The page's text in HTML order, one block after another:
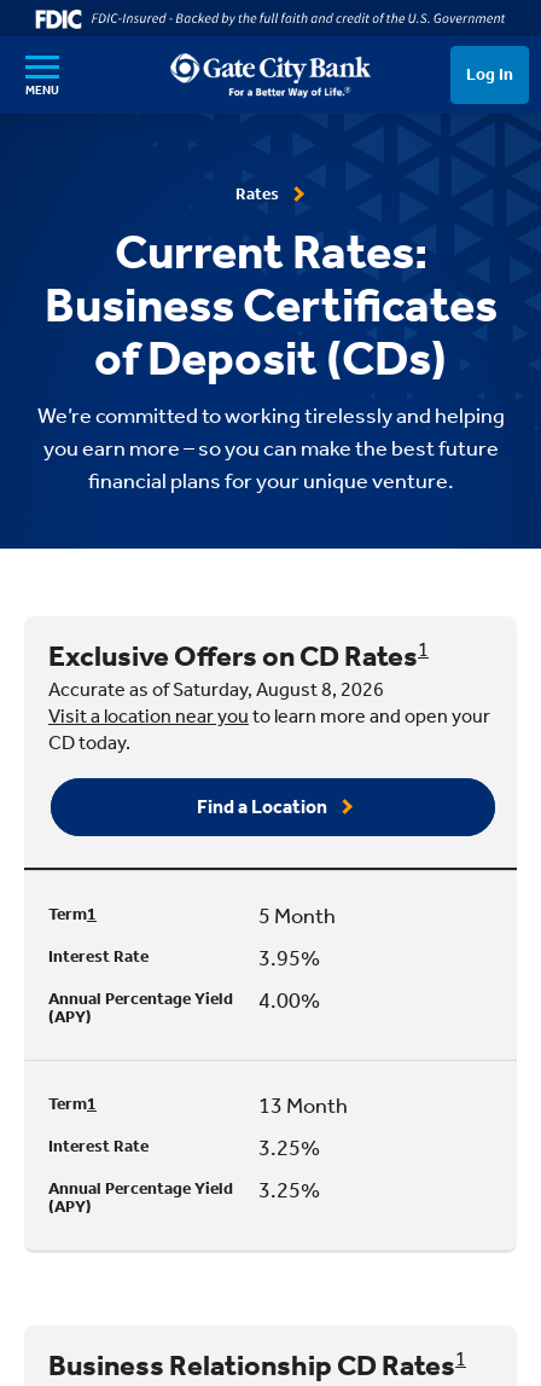
SKIP TO MAIN CONTENT
MENU
Log In
Rates
Current Rates:
Business Certificates
of Deposit (CDs)
We’re committed to working tirelessly and helping
you earn more – so you can make the best future
financial plans for your unique venture.
Exclusive Offers on CD Rates1
Accurate as of Saturday, August 8, 2026
Visit a location near you to learn more and open your
CD today.
Find a Location
Term1 5 Month
Interest Rate 3.95%
Annual Percentage Yield
(APY)
4.00%
Term1 13 Month
Interest Rate 3.25%
Annual Percentage Yield
(APY)
3.25%
Business Relationship CD Rates1